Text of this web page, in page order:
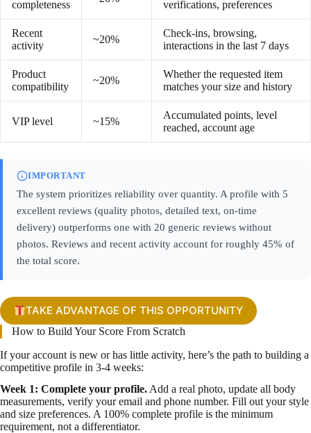
completeness verifications, preferences
Recent
activity
~20%
Check-ins, browsing,
interactions in the last 7 days
Product
compatibility
~20%
Whether the requested item
matches your size and history
VIP level ~15%
Accumulated points, level
reached, account age
IMPORTANT
The system prioritizes reliability over quantity. A profile with 5
excellent reviews (quality photos, detailed text, on-time
delivery) outperforms one with 20 generic reviews without
photos. Reviews and recent activity account for roughly 45% of
the total score.
TAKE ADVANTAGE OF THIS OPPORTUNITY
How to Build Your Score From Scratch
If your account is new or has little activity, here’s the path to building a
competitive profile in 3-4 weeks:
Week 1: Complete your profile. Add a real photo, update all body
measurements, verify your email and phone number. Fill out your style
and size preferences. A 100% complete profile is the minimum
requirement, not a differentiator.